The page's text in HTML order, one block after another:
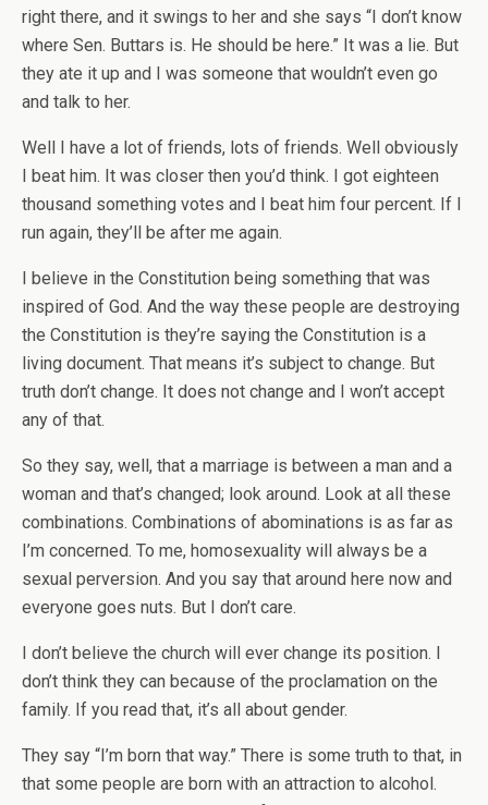
right there, and it swings to her and she says “I don’t know
where Sen. Buttars is. He should be here.” It was a lie. But
they ate it up and I was someone that wouldn’t even go
and talk to her.
Well I have a lot of friends, lots of friends. Well obviously
I beat him. It was closer then you’d think. I got eighteen
thousand something votes and I beat him four percent. If I
run again, they’ll be after me again.
I believe in the Constitution being something that was
inspired of God. And the way these people are destroying
the Constitution is they’re saying the Constitution is a
living document. That means it’s subject to change. But
truth don’t change. It does not change and I won’t accept
any of that.
So they say, well, that a marriage is between a man and a
woman and that’s changed; look around. Look at all these
combinations. Combinations of abominations is as far as
I’m concerned. To me, homosexuality will always be a
sexual perversion. And you say that around here now and
everyone goes nuts. But I don’t care.
I don’t believe the church will ever change its position. I
don’t think they can because of the proclamation on the
family. If you read that, it’s all about gender.
They say “I’m born that way.” There is some truth to that, in
that some people are born with an attraction to alcohol.